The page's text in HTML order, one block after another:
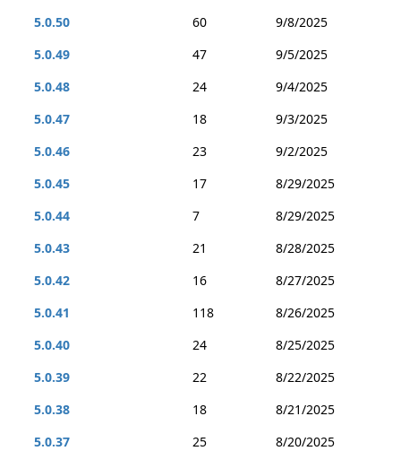
5.0.50
60
9/8/2025
5.0.49
47
9/5/2025
5.0.48
24
9/4/2025
5.0.47
18
9/3/2025
5.0.46
23
9/2/2025
5.0.45
17
8/29/2025
5.0.44
7
8/29/2025
5.0.43
21
8/28/2025
5.0.42
16
8/27/2025
5.0.41
118
8/26/2025
5.0.40
24
8/25/2025
5.0.39
22
8/22/2025
5.0.38
18
8/21/2025
5.0.37
25
8/20/2025